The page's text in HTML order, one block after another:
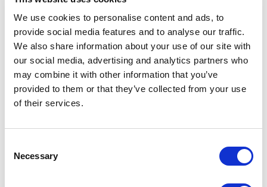
We use cookies to personalise content and ads, to
provide social media features and to analyse our traffic.
We also share information about your use of our site with
our social media, advertising and analytics partners who
may combine it with other information that you’ve
provided to them or that they’ve collected from your use
of their services.
Selection
Necessary
Water
consumption
103.13
liters/m
CO₂
emissions
5.50 kg
CO₂
eq/m
Applied fabric